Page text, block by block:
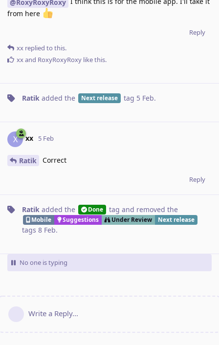
@RoxyRoxyRoxy
from here
Reply
xx replied to this.
xxand RoxyRoxyRoxy like this.
Ratik added the Next release tag 5 Feb.
X xx 5 Feb
Ratik Correct
Reply
Ratik added the Done tag and removed the
Mobile Suggestions Under Review Next release
tags 8 Feb.
No one is typing
Write a Reply...